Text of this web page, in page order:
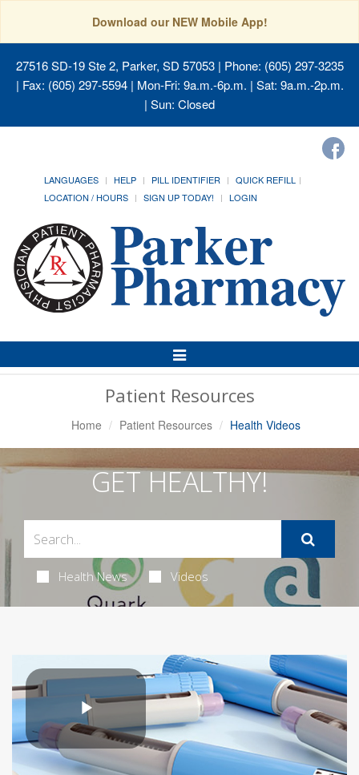
Download our NEW Mobile App!
27516 SD-19 Ste 2, Parker, SD 57053| Phone: (605) 297-3235
| Fax: (605) 297-5594 | Mon-Fri: 9a.m.-6p.m. | Sat: 9a.m.-2p.m.
| Sun: Closed
LANGUAGES HELP PILL IDENTIFIER
QUICK REFILL
LOCATION / HOURS
SIGN UP TODAY! LOGIN
Toggle
Navigation
Patient Resources
Home Patient Resources Health Videos
GET HEALTHY!
Health News Videos